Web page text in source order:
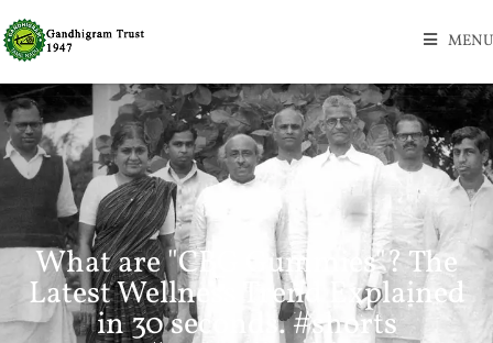
MENU
What are "CBG Gummies"? The
Latest Wellness Trend Explained
in 30 seconds. #shorts